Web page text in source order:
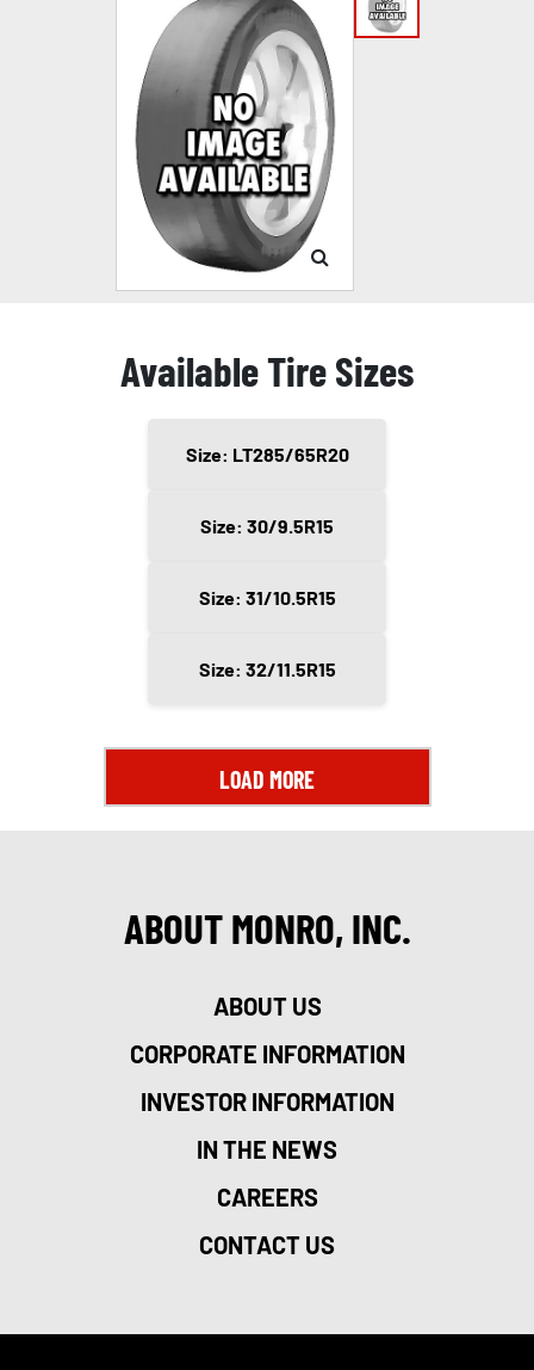
Available Tire Sizes
Size: LT285/65R20
Size: 30/9.5R15
Size: 31/10.5R15
Size: 32/11.5R15
LOAD MORE
ABOUT MONRO, INC.
ABOUT US
CORPORATE INFORMATION
INVESTOR INFORMATION
IN THE NEWS
CAREERS
CONTACT US